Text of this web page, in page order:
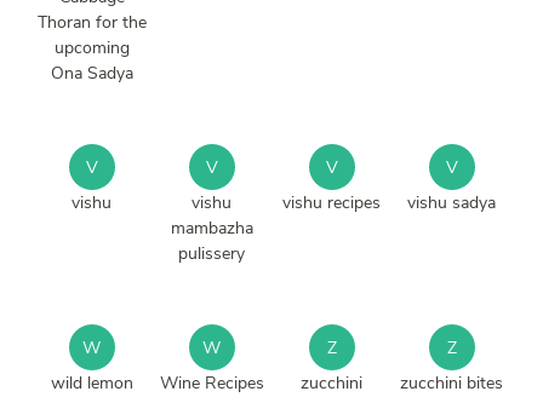
Thoran for the
upcoming
Ona Sadya
V
vishu
V
vishu
mambazha
pulissery
V
vishu recipes
V
vishu sadya
W
wild lemon
W
Wine Recipes
Z
zucchini
Z
zucchini bites